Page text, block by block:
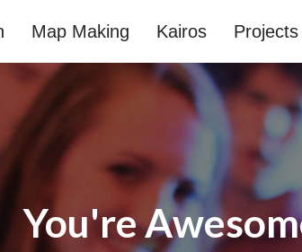
Map Making Kairos
You're